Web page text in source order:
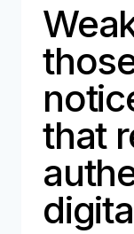
that